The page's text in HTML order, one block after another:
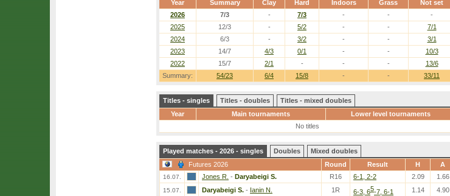
Year
Summary Clay Hard Indoors Grass Not set
Summary: 54/23 6/4 15/8 - - 33/11
2026 7/3 - 7/3 - -
-
2025
12/3 - 5/2 - -
7/1
2024
6/3 - 3/2 - -
3/1
2023
14/7 4/3 0/1 - -
10/3
2022
15/7 2/1 - - - 13/6
Titles - singles Titles - doubles
Titles - mixed doubles
Year
Main tournaments
Lower level tournaments
No titles
Played matches - 2026 - singles Doubles
Mixed doubles
Futures 2026
Round Result H A
16.07. Jones R. - Daryabeigi S. R16 6-1, 2-2 2.09 1.66
15.07. Daryabeigi S. - Ianin N. 1R 6-3, 65-7, 6-1 1.14 4.90